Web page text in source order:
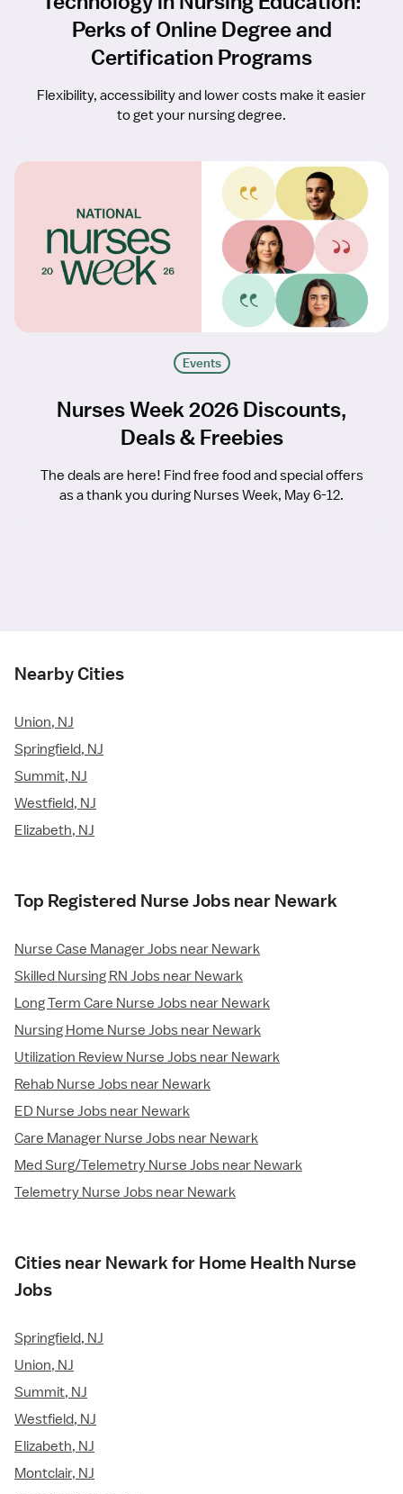
Perks of Online Degree and
Certification Programs
Flexibility, accessibility and lower costs make it easier
to get your nursing degree.
Events
Nurses Week 2026 Discounts,
Deals & Freebies
The deals are here! Find free food and special offers
as a thank you during Nurses Week, May 6-12.
Nearby Cities
Union, NJ
Springfield, NJ
Summit, NJ
Westfield, NJ
Elizabeth, NJ
Top Registered Nurse Jobs near Newark
Nurse Case Manager Jobs near Newark
Skilled Nursing RN Jobs near Newark
Long Term Care Nurse Jobs near Newark
Nursing Home Nurse Jobs near Newark
Utilization Review Nurse Jobs near Newark
Rehab Nurse Jobs near Newark
ED Nurse Jobs near Newark
Care Manager Nurse Jobs near Newark
Med Surg/Telemetry Nurse Jobs near Newark
Telemetry Nurse Jobs near Newark
Cities near Newark for Home Health Nurse
Jobs
Springfield, NJ
Union, NJ
Summit, NJ
Westfield, NJ
Elizabeth, NJ
Montclair, NJ